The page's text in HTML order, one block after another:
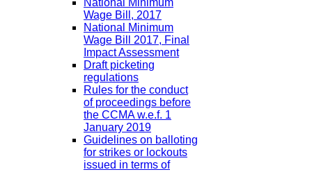
National Minimum
Wage Bill, 2017
National Minimum
Wage Bill 2017, Final
Impact Assessment
Draft picketing
regulations
Rules for the conduct
of proceedings before
the CCMA w.e.f. 1
January 2019
Guidelines on balloting
for strikes or lockouts
issued in terms of